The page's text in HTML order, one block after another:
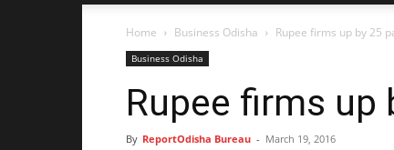
Home Business Odisha Rupee firms up by 25
Business Odisha
Rupee firms up
By ReportOdisha Bureau - March 19, 2016